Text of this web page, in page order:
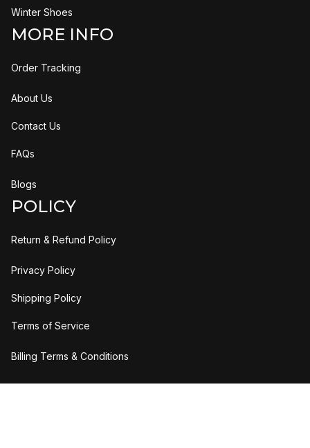
Winter Shoes
MORE INFO
Order Tracking
About Us
Contact Us
FAQs
Blogs
POLICY
Return & Refund Policy
Privacy Policy
Shipping Policy
Terms of Service
Billing Terms & Conditions